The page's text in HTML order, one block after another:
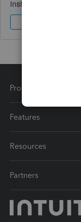
instantly.
Products
Features
Resources
Partners